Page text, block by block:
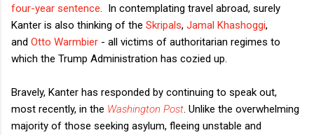
four-year sentence . In contemplating travel abroad, surely
Kanter is also thinking of the Skripals, Jamal Khashoggi,
and Otto Warmbier - all victims of authoritarian regimes to
which the Trump Administration has cozied up.
Bravely, Kanter has responded by continuing to speak out,
most recently, in the Washington Post . Unlike the overwhelming
majority of those seeking asylum, fleeing unstable and